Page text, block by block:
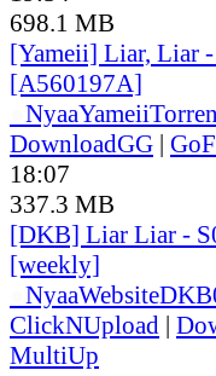
698.1 MB
[Yameii] Liar, Liar
[A560197A]
NyaaYameii
DownloadGG |
18:07
337.3 MB
[DKB] Liar Liar -
[weekly]
NyaaWebsite
ClickNUpload |
MultiUp